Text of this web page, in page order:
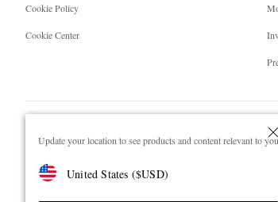
Update your location to see products and content relevant to you
United States ($USD)
Cookie Policy
Cookie Center
NET‑A‑PORTER.COM sells must-have luxury fashion from
Shop on NET-A-PORTER